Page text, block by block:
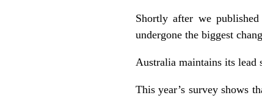
Shortly after we
undergone the biggest
Australia maintains its lead
This year’s survey shows